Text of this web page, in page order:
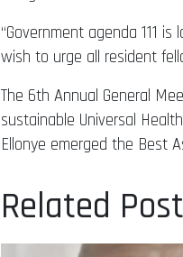
“Government agenda 111
wish to urge all resident
The 6th Annual General
sustainable Universal
Ellonye emerged the Best
Related Post